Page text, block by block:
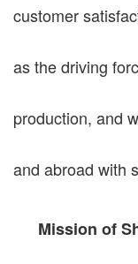
customer
as the driving
production, and
and abroad with
Mission of